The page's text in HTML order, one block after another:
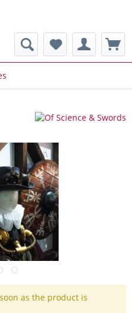
as the product is